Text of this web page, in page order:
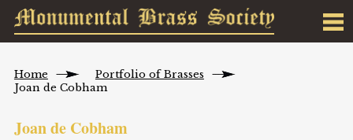
Home
Portfolio of Brasses
Joan de Cobham
Joan de Cobham